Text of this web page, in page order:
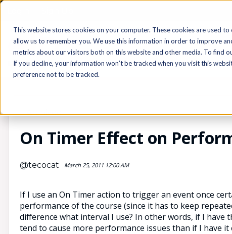
This website stores cookies on your computer. These cookies are used
allow us to remember you. We use this information in order to improve
metrics about our visitors both on this website and other media. To find
If you decline, your information won’t be tracked when you visit this
preference not to be tracked.
Archived
On Timer Effect on
@tecocat March 25, 2011 12:00 AM
If I use an On Timer action to trigger an event once
performance of the course (since it has to keep
difference what interval I use? In other words, if I have
tend to cause more performance issues than if I have it